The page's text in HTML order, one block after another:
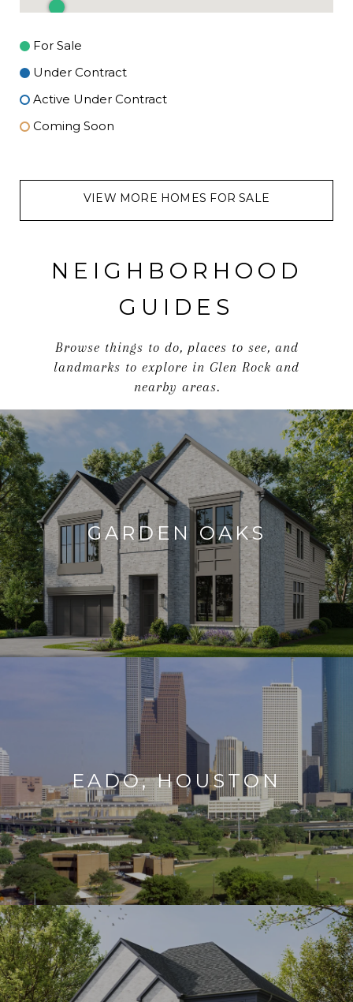
For Sale
Under Contract
Active Under Contract
Coming Soon
VIEW MORE HOMES FOR SALE
NEIGHBORHOOD
GUIDES
Browse things to do, places to see, and
landmarks to explore in Glen Rock and
nearby areas.
GARDEN OAKS
EADO, HOUSTON